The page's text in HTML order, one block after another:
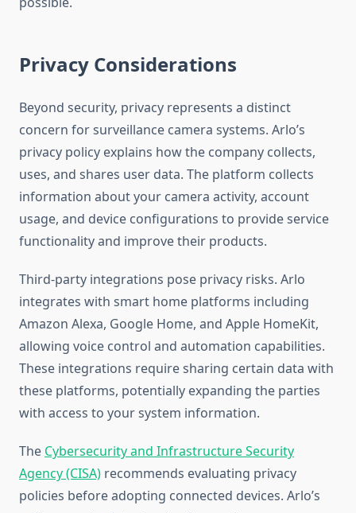
Privacy Considerations
Beyond security, privacy represents a distinct
concern for surveillance camera systems. Arlo’s
privacy policy explains how the company collects,
uses, and shares user data. The platform collects
information about your camera activity, account
usage, and device configurations to provide service
functionality and improve their products.
Third-party integrations pose privacy risks. Arlo
integrates with smart home platforms including
Amazon Alexa, Google Home, and Apple HomeKit,
allowing voice control and automation capabilities.
These integrations require sharing certain data with
these platforms, potentially expanding the parties
with access to your system information.
The Cybersecurity and Infrastructure Security
Agency (CISA) recommends evaluating privacy
policies before adopting connected devices. Arlo’s